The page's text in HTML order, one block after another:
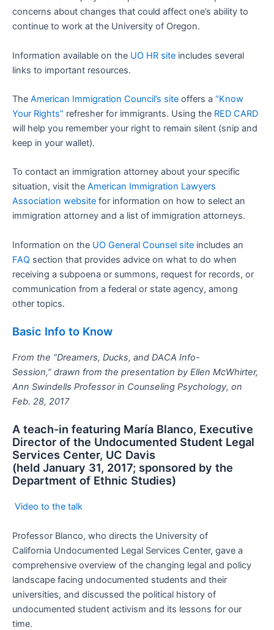
concerns about changes that could affect one’s ability to
continue to work at the University of Oregon.
Information available on the UO HR site includes several
links to important resources.
The American Immigration Council’s site offers a “Know
Your Rights” refresher for immigrants. Using the RED CARD
will help you remember your right to remain silent (snip and
keep in your wallet).
To contact an immigration attorney about your specific
situation, visit the American Immigration Lawyers
Association website for information on how to select an
immigration attorney and a list of immigration attorneys.
Information on the UO General Counsel site includes an
FAQ section that provides advice on what to do when
receiving a subpoena or summons, request for records, or
communication from a federal or state agency, among
other topics.
Basic Info to Know
From the “Dreamers, Ducks, and DACA Info-
Session,” drawn from the presentation by Ellen McWhirter,
Ann Swindells Professor in Counseling Psychology, on
Feb. 28, 2017
A teach-in featuring María Blanco, Executive
Director of the Undocumented Student Legal
Services Center, UC Davis
(held January 31, 2017; sponsored by the
Department of Ethnic Studies)
Video to the talk
Professor Blanco, who directs the University of
California Undocumented Legal Services Center, gave a
comprehensive overview of the changing legal and policy
landscape facing undocumented students and their
universities, and discussed the political history of
undocumented student activism and its lessons for our
time.